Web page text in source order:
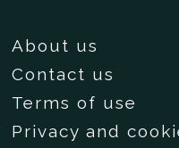
About us
Contact us
Terms of use
Privacy and